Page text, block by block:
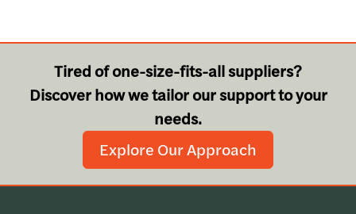
Tired of one-size-fits-all suppliers?
Discover how we tailor our support to your
needs.
Explore Our Approach